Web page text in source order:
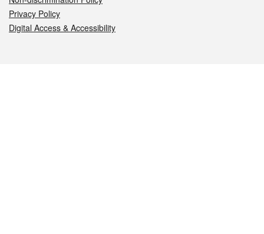
Privacy Policy
Digital Access & Accessibility